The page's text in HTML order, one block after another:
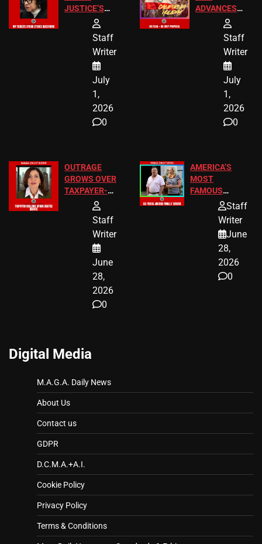
JUSTICE’S
FREE VIP
TICKETS
Staff
Writer
July
1,
2026
0
ADVANCES
TO ADD EID
HOLIDAYS
Staff
Writer
July
1,
2026
0
OUTRAGE
GROWS OVER
TAXPAYER-
FUNDED SEX
WORKERS
Staff
Writer
June
28,
2026
0
AMERICA’S
MOST
FAMOUS
HOMEOWNERS
JUST SCORED
A MAJOR
LEGAL WIN
Staff
Writer
June
28,
2026
0
Digital Media
M.A.G.A. Daily News
About Us
Contact us
GDPR
D.C.M.A.+A.I.
Cookie Policy
Privacy Policy
Terms & Conditions